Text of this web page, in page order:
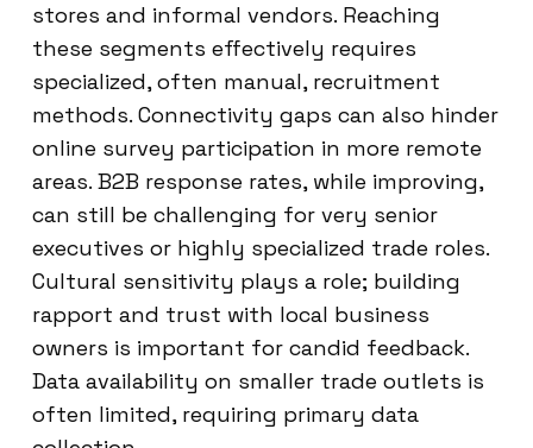
stores and informal vendors. Reaching
these segments effectively requires
specialized, often manual, recruitment
methods. Connectivity gaps can also hinder
online survey participation in more remote
areas. B2B response rates, while improving,
can still be challenging for very senior
executives or highly specialized trade roles.
Cultural sensitivity plays a role; building
rapport and trust with local business
owners is important for candid feedback.
Data availability on smaller trade outlets is
often limited, requiring primary data